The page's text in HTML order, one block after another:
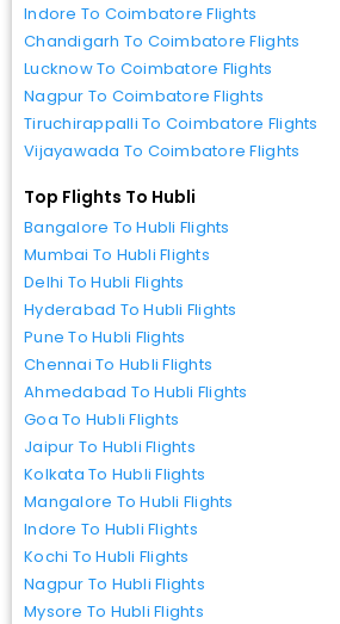
Indore To Coimbatore Flights
Chandigarh To Coimbatore Flights
Lucknow To Coimbatore Flights
Nagpur To Coimbatore Flights
Tiruchirappalli To Coimbatore Flights
Vijayawada To Coimbatore Flights
Top Flights To Hubli
Bangalore To Hubli Flights
Mumbai To Hubli Flights
Delhi To Hubli Flights
Hyderabad To Hubli Flights
Pune To Hubli Flights
Chennai To Hubli Flights
Ahmedabad To Hubli Flights
Goa To Hubli Flights
Jaipur To Hubli Flights
Kolkata To Hubli Flights
Mangalore To Hubli Flights
Indore To Hubli Flights
Kochi To Hubli Flights
Nagpur To Hubli Flights
Mysore To Hubli Flights